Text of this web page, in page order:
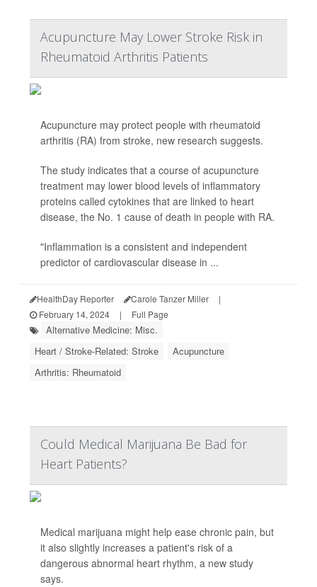
Acupuncture May Lower Stroke Risk in
Rheumatoid Arthritis Patients
Acupuncture may protect people with rheumatoid
arthritis (RA) from stroke, new research suggests.
The study indicates that a course of acupuncture
treatment may lower blood levels of inflammatory
proteins called cytokines that are linked to heart
disease, the No. 1 cause of death in people with RA.
"Inflammation is a consistent and independent
predictor of cardiovascular disease in ...
HealthDay Reporter Carole Tanzer Miller
|
February 14, 2024
| Full Page
Alternative Medicine: Misc.
Heart / Stroke-Related: Stroke
Acupuncture
Arthritis: Rheumatoid
Could Medical Marijuana Be Bad for
Heart Patients?
Medical marijuana might help ease chronic pain, but
it also slightly increases a patient's risk of a
dangerous abnormal heart rhythm, a new study
says.